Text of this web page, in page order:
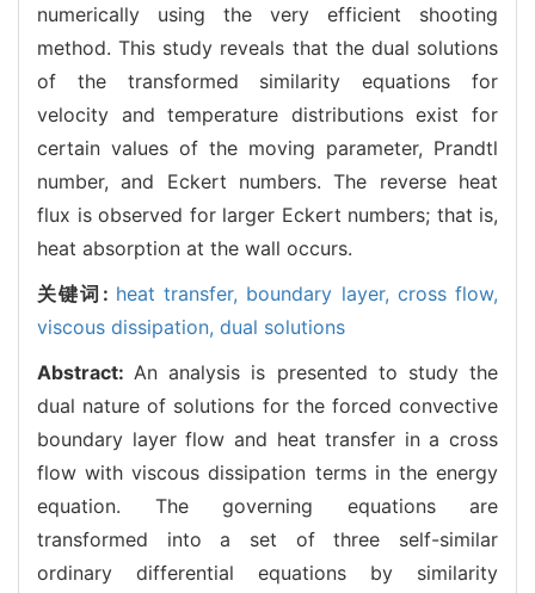
numerically using the very efficient shooting
method. This study reveals that the dual solutions
of the transformed similarity equations for
velocity and temperature distributions exist for
certain values of the moving parameter, Prandtl
number, and Eckert numbers. The reverse heat
flux is observed for larger Eckert numbers; that is,
heat absorption at the wall occurs.
关键词: heat transfer, boundary layer, cross flow,
viscous dissipation, dual solutions
Abstract: An analysis is presented to study the
dual nature of solutions for the forced convective
boundary layer flow and heat transfer in a cross
flow with viscous dissipation terms in the energy
equation. The governing equations are
transformed into a set of three self-similar
ordinary differential equations by similarity